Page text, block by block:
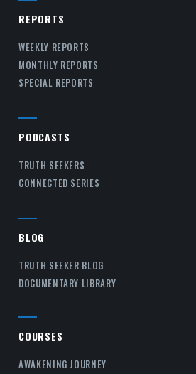
REPORTS
WEEKLY REPORTS
MONTHLY REPORTS
SPECIAL REPORTS
PODCASTS
TRUTH SEEKERS
CONNECTED SERIES
BLOG
TRUTH SEEKER BLOG
DOCUMENTARY LIBRARY
COURSES
AWAKENING JOURNEY